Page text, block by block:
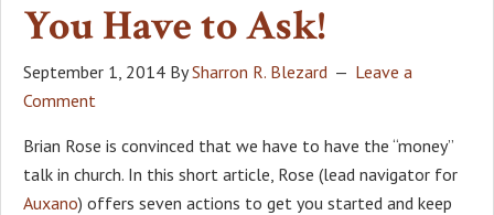
You Have to Ask!
September 1, 2014 BySharron R. Blezard
Leave a
Comment
Brian Rose is convinced that we have to have the “money”
talk in church. In this short article, Rose (lead navigator for
Auxano) offers seven actions to get you started and keep